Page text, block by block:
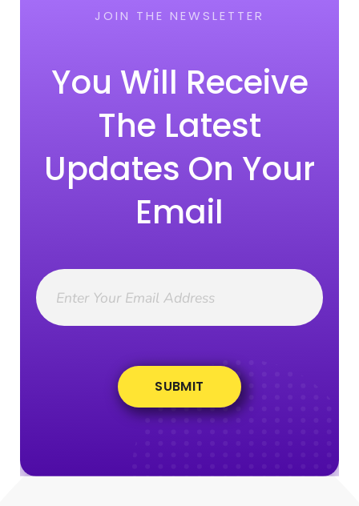
JOIN THE NEWSLETTER
You Will Receive
The Latest
Updates On Your
Email